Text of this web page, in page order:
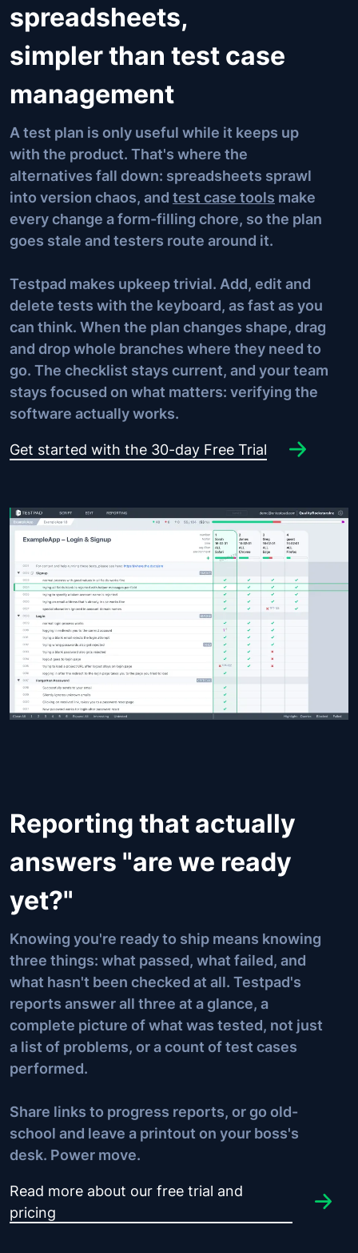
spreadsheets,
simpler than test case
management
A test plan is only useful while it keeps up
with the product. That's where the
alternatives fall down: spreadsheets sprawl
into version chaos, and test case tools make
every change a form-filling chore, so the plan
goes stale and testers route around it.
Testpad makes upkeep trivial. Add, edit and
delete tests with the keyboard, as fast as you
can think. When the plan changes shape, drag
and drop whole branches where they need to
go. The checklist stays current, and your team
stays focused on what matters: verifying the
software actually works.
Get started with the 30-day Free Trial
Reporting that actually
answers "are we ready
yet?"
Knowing you're ready to ship means knowing
three things: what passed, what failed, and
what hasn't been checked at all. Testpad's
reports answer all three at a glance, a
complete picture of what was tested, not just
a list of problems, or a count of test cases
performed.
Share links to progress reports, or go old-
school and leave a printout on your boss's
desk. Power move.
Read more about our free trial and
pricing